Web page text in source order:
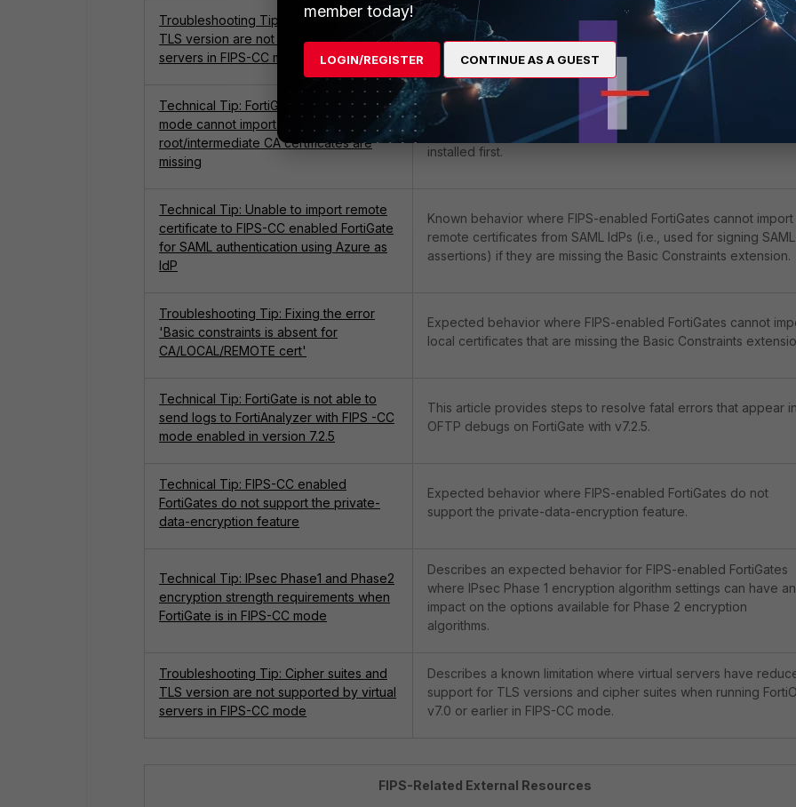
Troubleshooting Tip: Cipher suites and
TLS version are not supported by virtual
servers in FIPS-CC mode
Known issue where certain encryption ciphers do not work
used with Virtual Servers on FIPS-enabled FortiGates.
Technical Tip: FortiGate in FIPS-CC
mode cannot import certificate if
root/intermediate CA certificates are
missing
Known behavior where FIPS-enabled FortiGates cannot import
certificates if the Root/Intermediate CA certificates are not
installed first.
Technical Tip: Unable to import remote
certificate to FIPS-CC enabled FortiGate
for SAML authentication using Azure as
IdP
Known behavior where FIPS-enabled FortiGates cannot import
remote certificates from SAML IdPs (i.e., used for signing SAML
assertions) if they are missing the Basic Constraints extension.
Troubleshooting Tip: Fixing the error
'Basic constraints is absent for
CA/LOCAL/REMOTE cert'
Expected behavior where FIPS-enabled FortiGates cannot
local certificates that are missing the Basic Constraints
Technical Tip: FortiGate is not able to
send logs to FortiAnalyzer with FIPS -CC
mode enabled in version 7.2.5
This article provides steps to resolve fatal errors that appear
OFTP debugs on FortiGate with v7.2.5.
Technical Tip: FIPS-CC enabled
FortiGates do not support the private-
data-encryption feature
Expected behavior where FIPS-enabled FortiGates do not
support the private-data-encryption feature.
Technical Tip: IPsec Phase1 and Phase2
encryption strength requirements when
FortiGate is in FIPS-CC mode
Describes an expected behavior for FIPS-enabled FortiGates
where IPsec Phase 1 encryption algorithm settings can have an
impact on the options available for Phase 2 encryption
algorithms.
Troubleshooting Tip: Cipher suites and
TLS version are not supported by virtual
servers in FIPS-CC mode
Describes a known limitation where virtual servers have
support for TLS versions and cipher suites when running
v7.0 or earlier in FIPS-CC mode.
FIPS-Related External Resources
member today!
LOGIN/REGISTER CONTINUE AS A GUEST